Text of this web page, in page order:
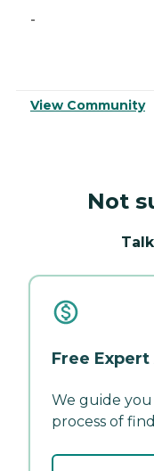
-
View Community
Not
Free
We guide
process of